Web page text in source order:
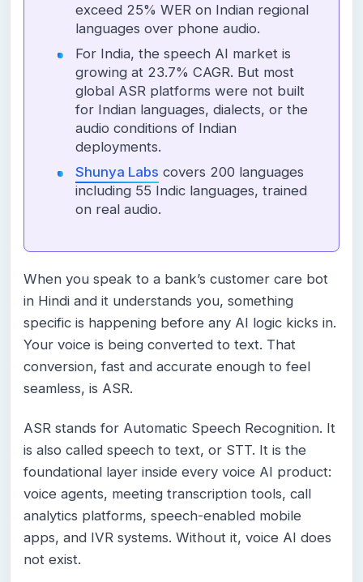
exceed 25% WER on Indian regional
languages over phone audio.
For India, the speech AI market is
growing at 23.7% CAGR. But most
global ASR platforms were not built
for Indian languages, dialects, or the
audio conditions of Indian
deployments.
Shunya Labs covers 200 languages
including 55 Indic languages, trained
on real audio.
When you speak to a bank’s customer care bot
in Hindi and it understands you, something
specific is happening before any AI logic kicks in.
Your voice is being converted to text. That
conversion, fast and accurate enough to feel
seamless, is ASR.
ASR stands for Automatic Speech Recognition. It
is also called speech to text, or STT. It is the
foundational layer inside every voice AI product:
voice agents, meeting transcription tools, call
analytics platforms, speech-enabled mobile
apps, and IVR systems. Without it, voice AI does
not exist.